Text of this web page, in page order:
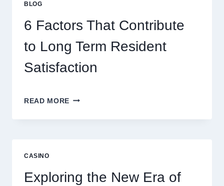
ENTERTAINMENT
AND
SMARTER
PLAY
BLOG
6 Factors That Contribute
to Long Term Resident
Satisfaction
READ MORE 6
THAT
RESIDENT
SATISFACTION
CASINO
Exploring the New Era of